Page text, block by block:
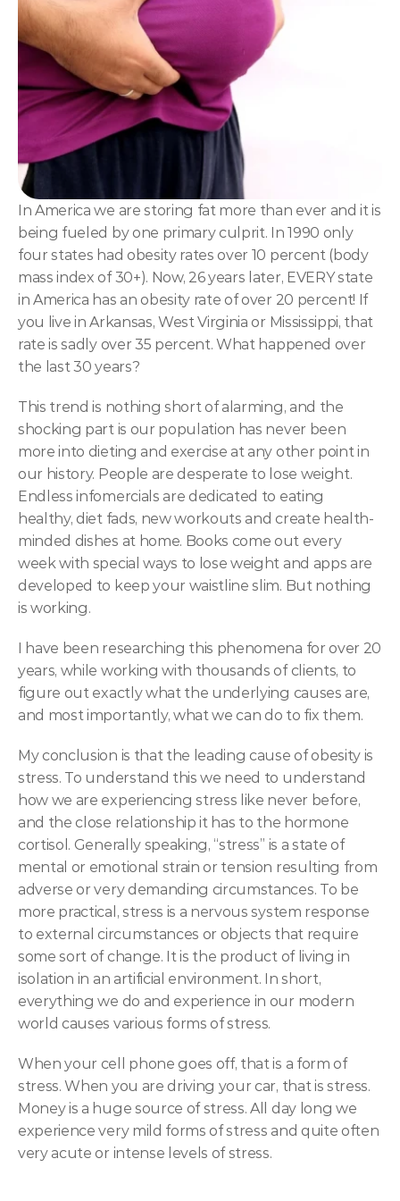
NLP
Hypnosis & NLP Mastery
Master Hypnotist Society + National Guild of
Elite NLP & Sales Training
COMMUNITY
Events
Experts
In America we are storing fat more than ever and it is
being fueled by one primary culprit. In 1990 only
four states had obesity rates over 10 percent (body
mass index of 30+). Now, 26 years later, EVERY state
in America has an obesity rate of over 20 percent! If
you live in Arkansas, West Virginia or Mississippi, that
rate is sadly over 35 percent. What happened over
the last 30 years?
This trend is nothing short of alarming, and the
shocking part is our population has never been
more into dieting and exercise at any other point in
our history. People are desperate to lose weight.
Endless infomercials are dedicated to eating
healthy, diet fads, new workouts and create health-
minded dishes at home. Books come out every
week with special ways to lose weight and apps are
developed to keep your waistline slim. But nothing
is working.
I have been researching this phenomena for over 20
years, while working with thousands of clients, to
figure out exactly what the underlying causes are,
and most importantly, what we can do to fix them.
My conclusion is that the leading cause of obesity is
stress. To understand this we need to understand
how we are experiencing stress like never before,
and the close relationship it has to the hormone
cortisol. Generally speaking, “stress” is a state of
mental or emotional strain or tension resulting from
adverse or very demanding circumstances. To be
more practical, stress is a nervous system response
to external circumstances or objects that require
some sort of change. It is the product of living in
isolation in an artificial environment. In short,
everything we do and experience in our modern
world causes various forms of stress.
When your cell phone goes off, that is a form of
stress. When you are driving your car, that is stress.
Money is a huge source of stress. All day long we
experience very mild forms of stress and quite often
very acute or intense levels of stress.